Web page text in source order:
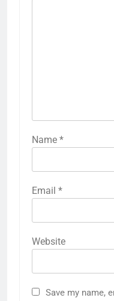
Name *
Email *
Website
Save my name,